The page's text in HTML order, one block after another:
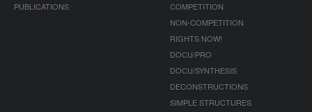
PUBLICATIONS
COMPETITION
NON-COMPETITION
RIGHTS NOW!
DOCU/PRO
DOCU/SYNTHESIS
DECONSTRUCTIONS
SIMPLE STRUCTURES